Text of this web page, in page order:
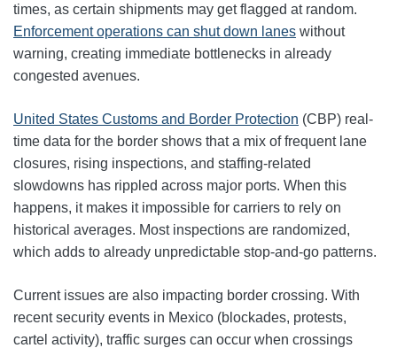
times, as certain shipments may get flagged at random.
Enforcement operations can shut down lanes without
warning, creating immediate bottlenecks in already
congested avenues.
United States Customs and Border Protection (CBP) real-
time data for the border shows that a mix of frequent lane
closures, rising inspections, and staffing-related
slowdowns has rippled across major ports. When this
happens, it makes it impossible for carriers to rely on
historical averages. Most inspections are randomized,
which adds to already unpredictable stop‑and‑go patterns.
Current issues are also impacting border crossing. With
recent security events in Mexico (blockades, protests,
cartel activity), traffic surges can occur when crossings